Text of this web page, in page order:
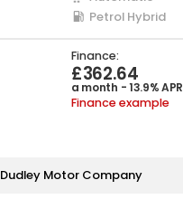
Petrol Hybrid
Finance:
£362.64
a month - 13.9% APR
Finance example
Dudley Motor Company